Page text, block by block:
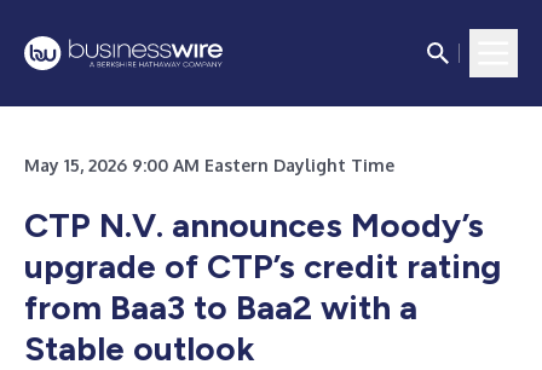
May 15, 2026 9:00 AM Eastern Daylight Time
CTP N.V. announces Moody’s
upgrade of CTP’s credit rating
from Baa3 to Baa2 with a
Stable outlook